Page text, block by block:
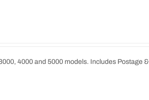
4000 and 5000 models. Includes Postage &